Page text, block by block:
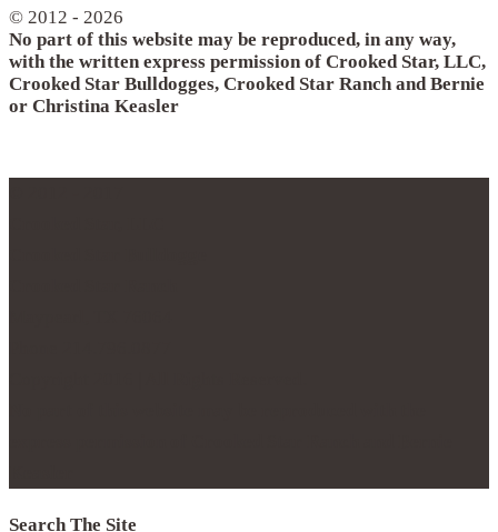
© 2012 - 2026
No part of this website may be reproduced, in any way,
with the written express permission of Crooked Star, LLC,
Crooked Star Bulldogges, Crooked Star Ranch and Bernie
or Christina Keasler
Search The Site